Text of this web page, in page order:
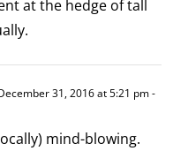
at the hedge of tall
31, 2016 at 5:21 pm-
mind-blowing.